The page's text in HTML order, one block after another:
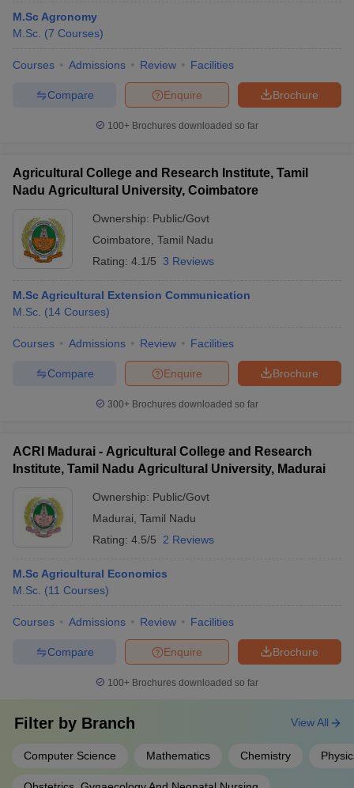
M.Sc Agronomy
M.Sc. (7 Courses)
Courses Admissions Review Facilities
Brochure
Enquire
Compare
100+ Brochures downloaded so far
Agricultural College and Research Institute, Tamil
Nadu Agricultural University, Coimbatore
Ownership: Public/Govt
Coimbatore Tamil Nadu
Rating: 4.1/5 3 Reviews
M.Sc Agricultural Extension Communication
M.Sc. (14 Courses)
Courses Admissions Review Facilities
Brochure
Enquire
Compare
300+ Brochures downloaded so far
ACRI Madurai - Agricultural College and Research
Institute, Tamil Nadu Agricultural University, Madurai
Ownership: Public/Govt
Madurai Tamil Nadu
Rating: 4.5/5 2 Reviews
M.Sc Agricultural Economics
M.Sc. (11 Courses)
Courses Admissions Review Facilities
Brochure
Enquire
Compare
100+ Brochures downloaded so far
Filter by Branch
Computer Science Mathematics Chemistry
View All